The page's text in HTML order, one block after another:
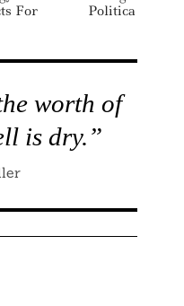
For
Political
worth of
is dry.”